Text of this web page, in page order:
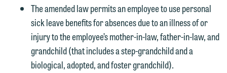
The amended law permits an employee to use personal
sick leave benefits for absences due to an illness of or
injury to the employee’s mother-in-law, father-in-law, and
grandchild (that includes a step-grandchild and a
biological, adopted, and foster grandchild).